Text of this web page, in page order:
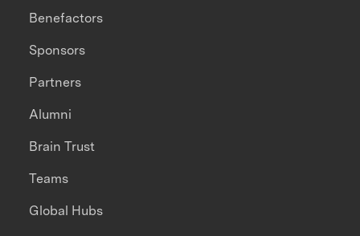
Benefactors
Sponsors
Partners
Alumni
Brain Trust
Teams
Global Hubs